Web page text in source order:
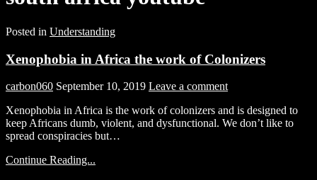
Posted in Understanding
Xenophobia in Africa the work of Colonizers
carbon060 September 10, 2019 Leave a comment
Xenophobia in Africa is the work of colonizers and is designed to
keep Africans dumb, violent, and dysfunctional. We don’t like to
spread conspiracies but…
Continue Reading...